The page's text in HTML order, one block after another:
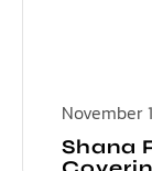
November
Shana